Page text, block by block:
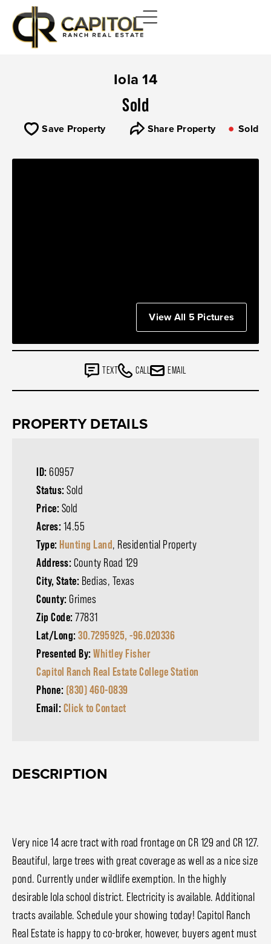
Iola 14
Sold
Save Property Share Property Sold
View All 5 Pictures
TEXT CALL EMAIL
PROPERTY DETAILS
ID: 60957
Status: Sold
Price: Sold
Acres: 14.55
Type: Hunting Land, Residential Property
Address: County Road 129
City, State: Bedias, Texas
County: Grimes
Zip Code: 77831
Lat/Long: 30.7295925, -96.020336
Presented By: Whitley Fisher
Capitol Ranch Real Estate College Station
Phone: (830) 460-0839
Email: Click to Contact
DESCRIPTION
Very nice 14 acre tract with road frontage on CR 129 and CR 127.
Beautiful, large trees with great coverage as well as a nice size
pond. Currently under wildlife exemption. In the highly
desirable Iola school district. Electricity is available. Additional
tracts available. Schedule your showing today! Capitol Ranch
Real Estate is happy to co-broker, however, buyers agent must